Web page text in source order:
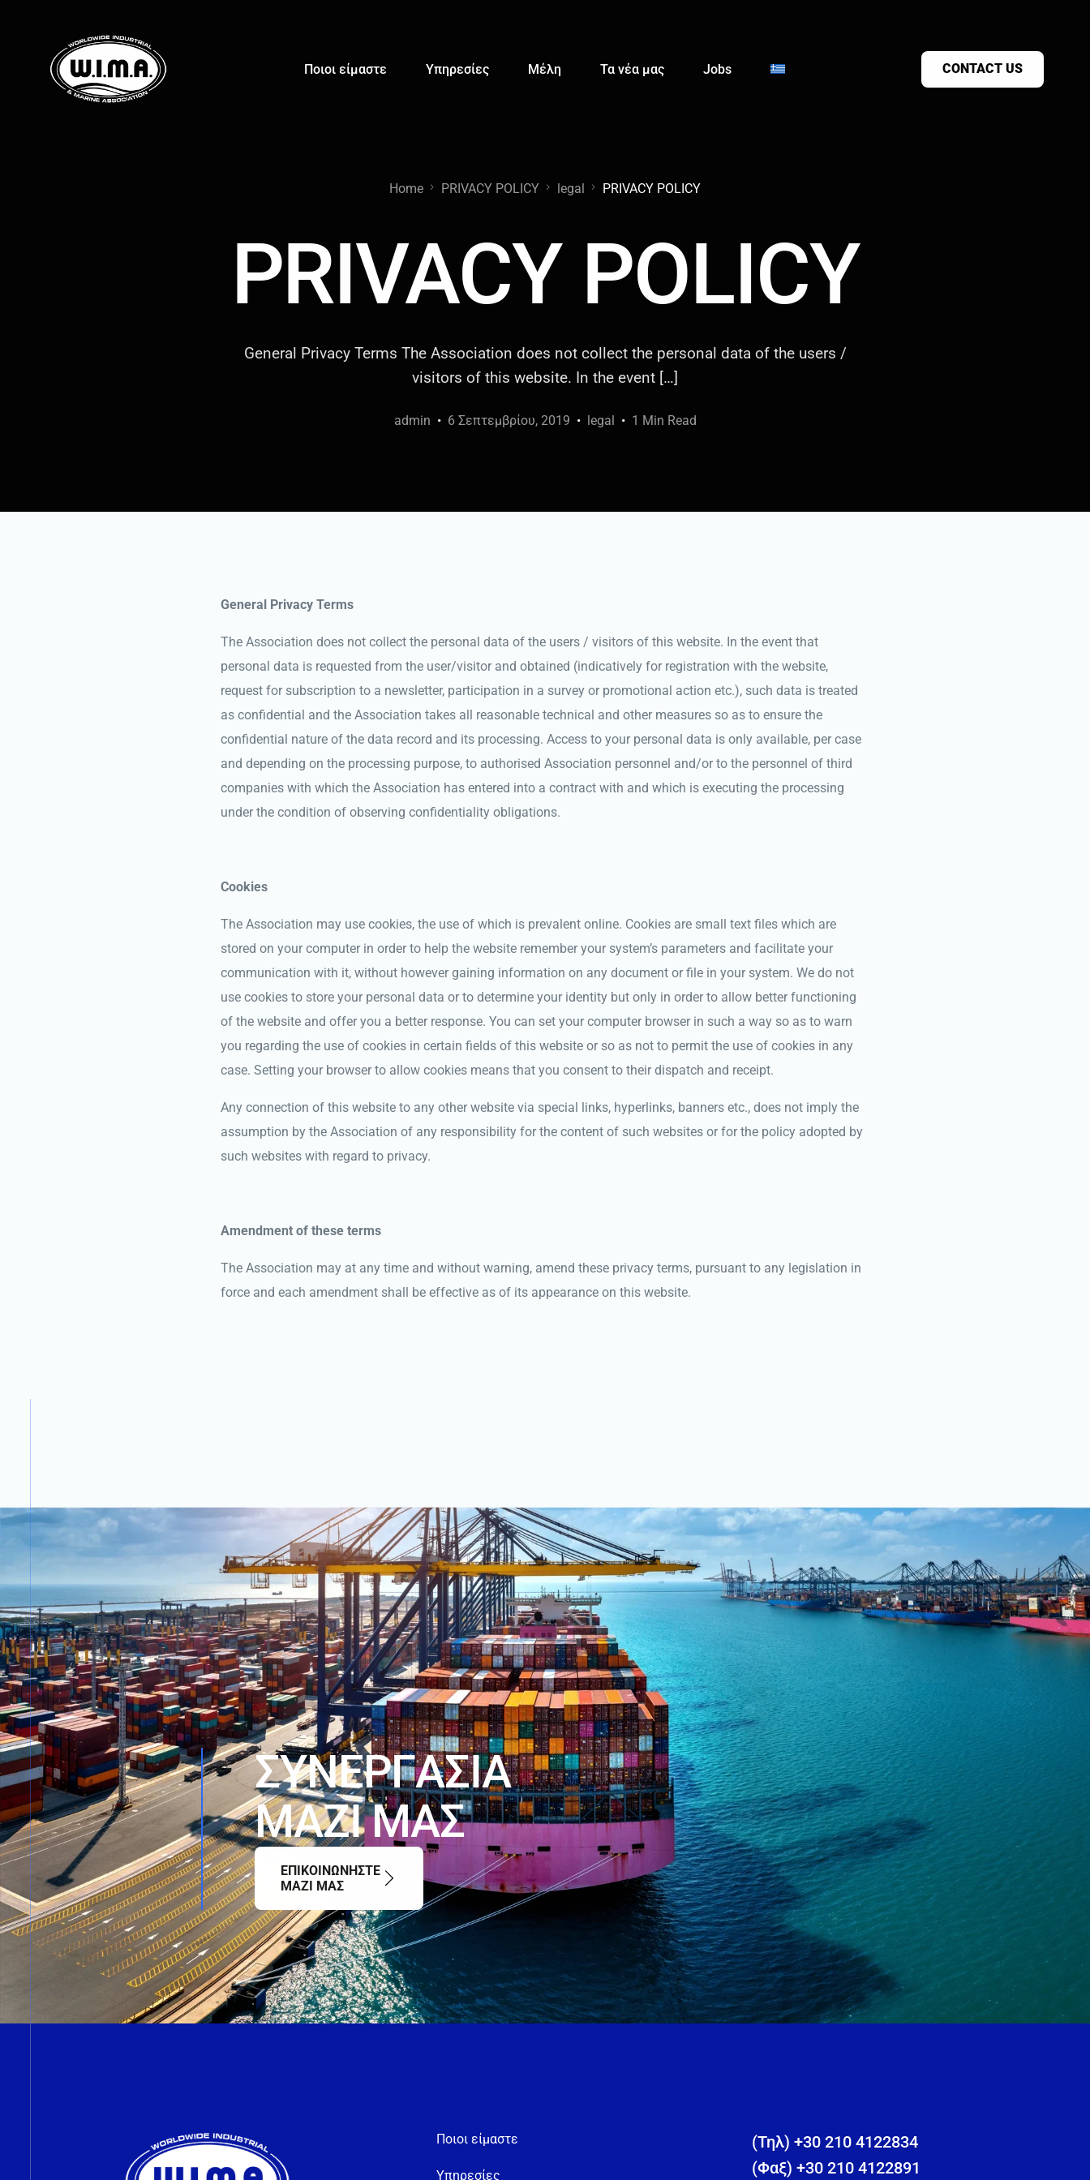
Ποιοι είμαστε Υπηρεσίες Μέλη Τα νέα μας Jobs CONTACT US
Home PRIVACY POLICY legal PRIVACY POLICY
PRIVACY POLICY
General Privacy Terms The Association does not collect the personal data of the users /
visitors of this website. In the event […]
admin 6 Σεπτεμβρίου, 2019 legal 1 Min Read
General Privacy Terms
The Association does not collect the personal data of the users / visitors of this website. In the event that
personal data is requested from the user/visitor and obtained (indicatively for registration with the website,
request for subscription to a newsletter, participation in a survey or promotional action etc.), such data is treated
as confidential and the Association takes all reasonable technical and other measures so as to ensure the
confidential nature of the data record and its processing. Access to your personal data is only available, per case
and depending on the processing purpose, to authorised Association personnel and/or to the personnel of third
companies with which the Association has entered into a contract with and which is executing the processing
under the condition of observing confidentiality obligations.
Cookies
The Association may use cookies, the use of which is prevalent online. Cookies are small text files which are
stored on your computer in order to help the website remember your system’s parameters and facilitate your
communication with it, without however gaining information on any document or file in your system. We do not
use cookies to store your personal data or to determine your identity but only in order to allow better functioning
of the website and offer you a better response. You can set your computer browser in such a way so as to warn
you regarding the use of cookies in certain fields of this website or so as not to permit the use of cookies in any
case. Setting your browser to allow cookies means that you consent to their dispatch and receipt.
Any connection of this website to any other website via special links, hyperlinks, banners etc., does not imply the
assumption by the Association of any responsibility for the content of such websites or for the policy adopted by
such websites with regard to privacy.
Amendment of these terms
The Association may at any time and without warning, amend these privacy terms, pursuant to any legislation in
force and each amendment shall be effective as of its appearance on this website.
ΣΥΝΕΡΓΑΣΙΑ
ΜΑΖΙΜΑΣ
ΕΠΙΚΟΙΝΩΝΗΣΤΕ
ΜΑΖΙ ΜΑΣ
Ποιοι είμαστε
Υπηρεσίες
(Τηλ) +30 210 4122834
(Φαξ) +30 210 4122891